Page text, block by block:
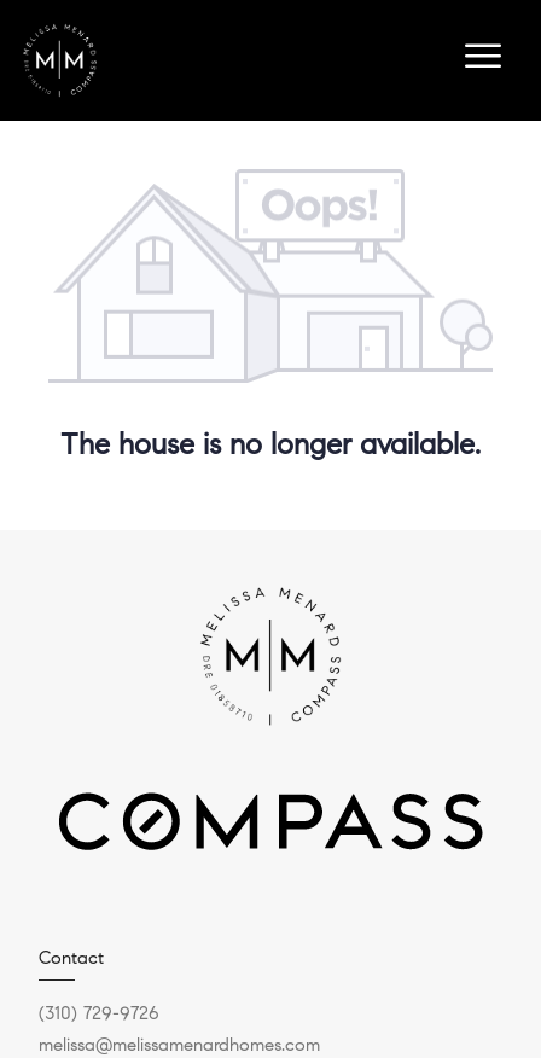
The house is no longer available.
Contact
(310) 729-9726
melissa@melissamenardhomes.com